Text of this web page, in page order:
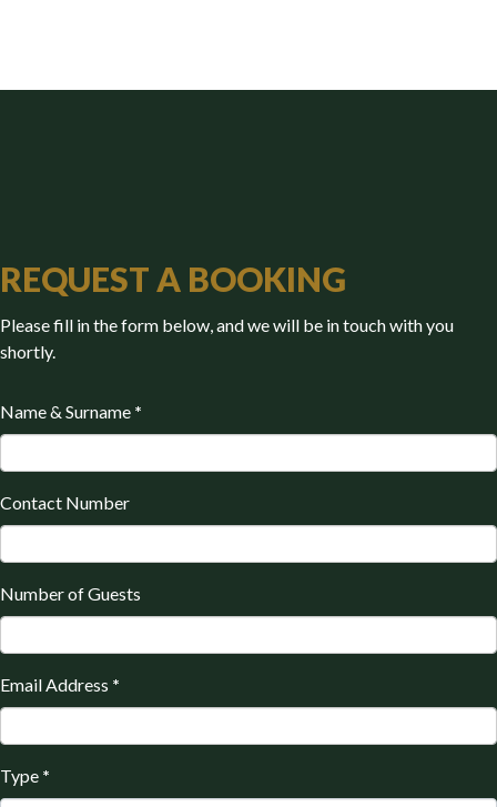
REQUEST A BOOKING
Please fill in the form below, and we will be in touch with you
shortly.
Name & Surname *
Contact Number
Number of Guests
Email Address *
Type *